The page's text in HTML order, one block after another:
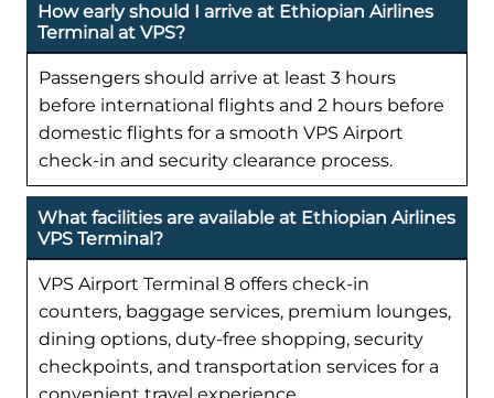
How early should I arrive at Ethiopian Airlines
Terminal at VPS?
Passengers should arrive at least 3 hours
before international flights and 2 hours before
domestic flights for a smooth VPS Airport
check-in and security clearance process.
What facilities are available at Ethiopian Airlines
VPS Terminal?
VPS Airport Terminal 8 offers check-in
counters, baggage services, premium lounges,
dining options, duty-free shopping, security
checkpoints, and transportation services for a